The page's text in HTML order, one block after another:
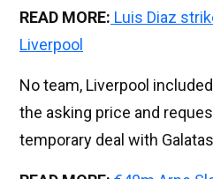
READ MORE: Luis Diaz
Liverpool
No team, Liverpool
the asking price and
temporary deal with